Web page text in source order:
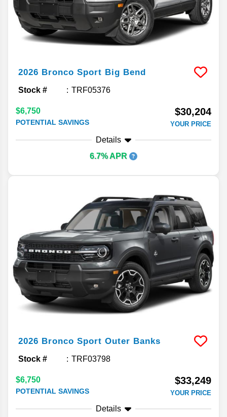
2026 Bronco Sport Big Bend
Stock # TRF05376
$6,750
POTENTIAL SAVINGS
$30,204
YOUR PRICE
Details
6.7% APR
2026 Bronco Sport Outer Banks
Stock # TRF03798
$6,750
POTENTIAL SAVINGS
$33,249
YOUR PRICE
Details